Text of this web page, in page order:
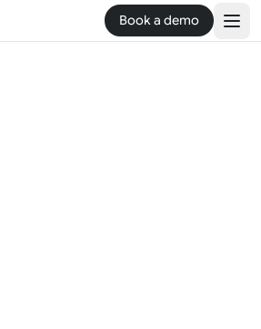
Book a demo